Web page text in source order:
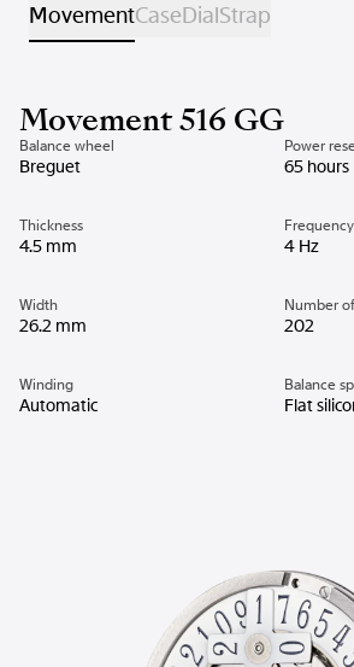
MovementCaseDialStrap
Movement 516 GG
Balance wheel
Breguet
Power
65 hours
Thickness
4.5 mm
Frequency
4 Hz
Width
26.2 mm
Number
202
Winding
Automatic
Balance
Flat